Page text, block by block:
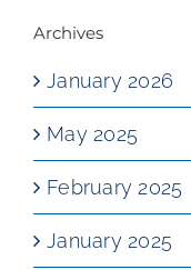
Archives
January 2026
May 2025
February 2025
January 2025